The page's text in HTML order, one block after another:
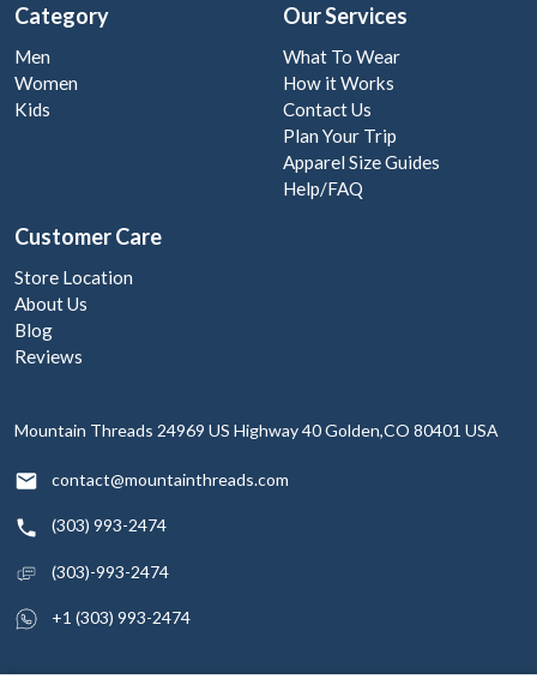
Category
Men
Women
Kids
Our Services
What To Wear
How it Works
Contact Us
Plan Your Trip
Apparel Size Guides
Help/FAQ
Customer Care
Store Location
About Us
Blog
Reviews
Mountain Threads 24969 US Highway 40Golden,CO 80401 USA
contact@mountainthreads.com
(303) 993-2474
(303)-993-2474
+1 (303) 993-2474